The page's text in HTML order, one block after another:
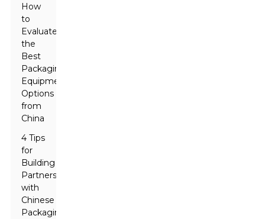
How
to
Evaluate
the
Best
Packaging
Equipment
Options
from
China
4 Tips
for
Building
Partnerships
with
Chinese
Packaging